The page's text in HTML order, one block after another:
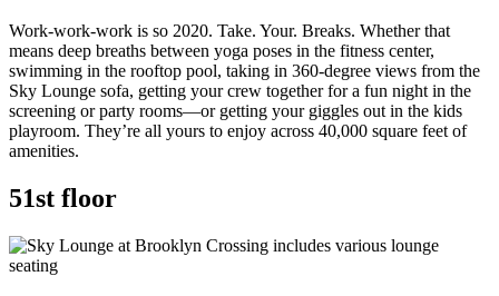
Work-work-work is so 2020. Take. Your. Breaks. Whether that
means deep breaths between yoga poses in the fitness center,
swimming in the rooftop pool, taking in 360-degree views from the
Sky Lounge sofa, getting your crew together for a fun night in the
screening or party rooms—or getting your giggles out in the kids
playroom. They’re all yours to enjoy across 40,000 square feet of
amenities.
51st floor